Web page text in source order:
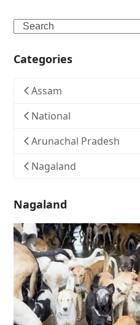
Search
Categories
Assam
National
Arunachal Pradesh
Nagaland
Nagaland